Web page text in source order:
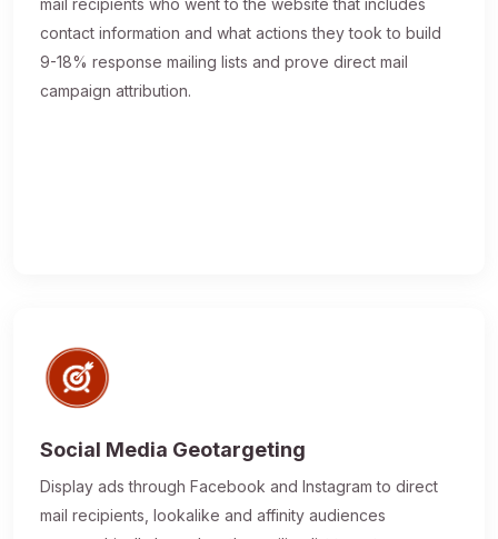
mail recipients who went to the website that includes
contact information and what actions they took to build
9-18% response mailing lists and prove direct mail
campaign attribution.
Social Media Geotargeting
Display ads through Facebook and Instagram to direct
mail recipients, lookalike and affinity audiences